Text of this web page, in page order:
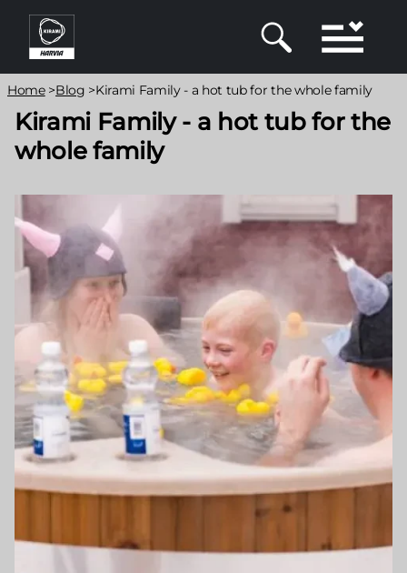
Skip
main
content
Breadcrumb
Home>Blog >Kirami Family - a hot tub for the whole family
Kirami Family - a hot tub for the
whole family